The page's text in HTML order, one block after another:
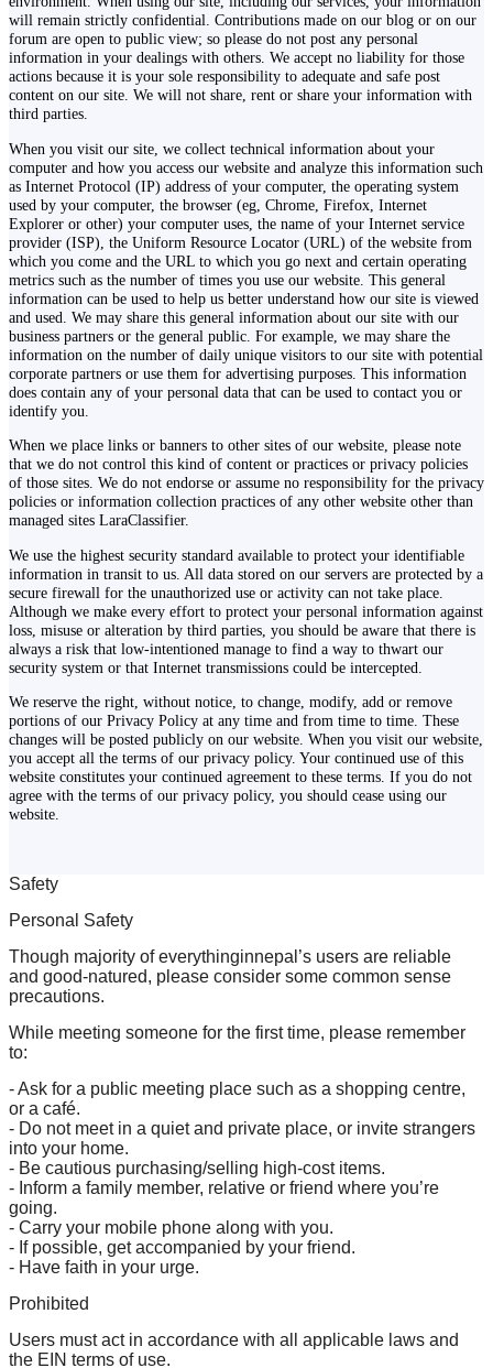
will remain strictly confidential. Contributions made on our blog or on our
forum are open to public view; so please do not post any personal
information in your dealings with others. We accept no liability for those
actions because it is your sole responsibility to adequate and safe post
content on our site. We will not share, rent or share your information with
third parties.
When you visit our site, we collect technical information about your
computer and how you access our website and analyze this information such
as Internet Protocol (IP) address of your computer, the operating system
used by your computer, the browser (eg, Chrome, Firefox, Internet
Explorer or other) your computer uses, the name of your Internet service
provider (ISP), the Uniform Resource Locator (URL) of the website from
which you come and the URL to which you go next and certain operating
metrics such as the number of times you use our website. This general
information can be used to help us better understand how our site is viewed
and used. We may share this general information about our site with our
business partners or the general public. For example, we may share the
information on the number of daily unique visitors to our site with potential
corporate partners or use them for advertising purposes. This information
does contain any of your personal data that can be used to contact you or
identify you.
When we place links or banners to other sites of our website, please note
that we do not control this kind of content or practices or privacy policies
of those sites. We do not endorse or assume no responsibility for the privacy
policies or information collection practices of any other website other than
managed sites LaraClassifier.
We use the highest security standard available to protect your identifiable
information in transit to us. All data stored on our servers are protected by a
secure firewall for the unauthorized use or activity can not take place.
Although we make every effort to protect your personal information against
loss, misuse or alteration by third parties, you should be aware that there is
always a risk that low-intentioned manage to find a way to thwart our
security system or that Internet transmissions could be intercepted.
We reserve the right, without notice, to change, modify, add or remove
portions of our Privacy Policy at any time and from time to time. These
changes will be posted publicly on our website. When you visit our website,
you accept all the terms of our privacy policy. Your continued use of this
website constitutes your continued agreement to these terms. If you do not
agree with the terms of our privacy policy, you should cease using our
website.
Safety
Personal Safety
Though majority of everythinginnepal’s users are reliable
and good-natured, please consider some common sense
precautions.
While meeting someone for the first time, please remember
to:
- Ask for a public meeting place such as a shopping centre,
or a café.
- Do not meet in a quiet and private place, or invite strangers
into your home.
- Be cautious purchasing/selling high-cost items.
- Inform a family member, relative or friend where you’re
going.
- Carry your mobile phone along with you.
- If possible, get accompanied by your friend.
- Have faith in your urge.
Prohibited
Users must act in accordance with all applicable laws and
the EIN terms of use.